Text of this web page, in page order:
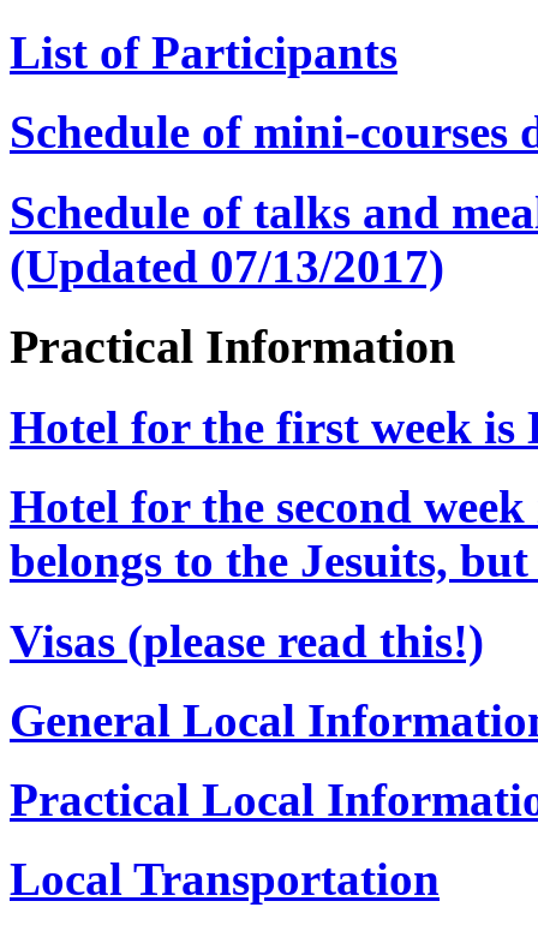
List of Participants
Schedule of mini-
Schedule of talks and
(Updated 07/13/2017)
Practical Information
Hotel for the first week is
Hotel for the second
belongs to the Jesuits,
Visas (please read this!)
General Local
Practical Local
Local Transportation